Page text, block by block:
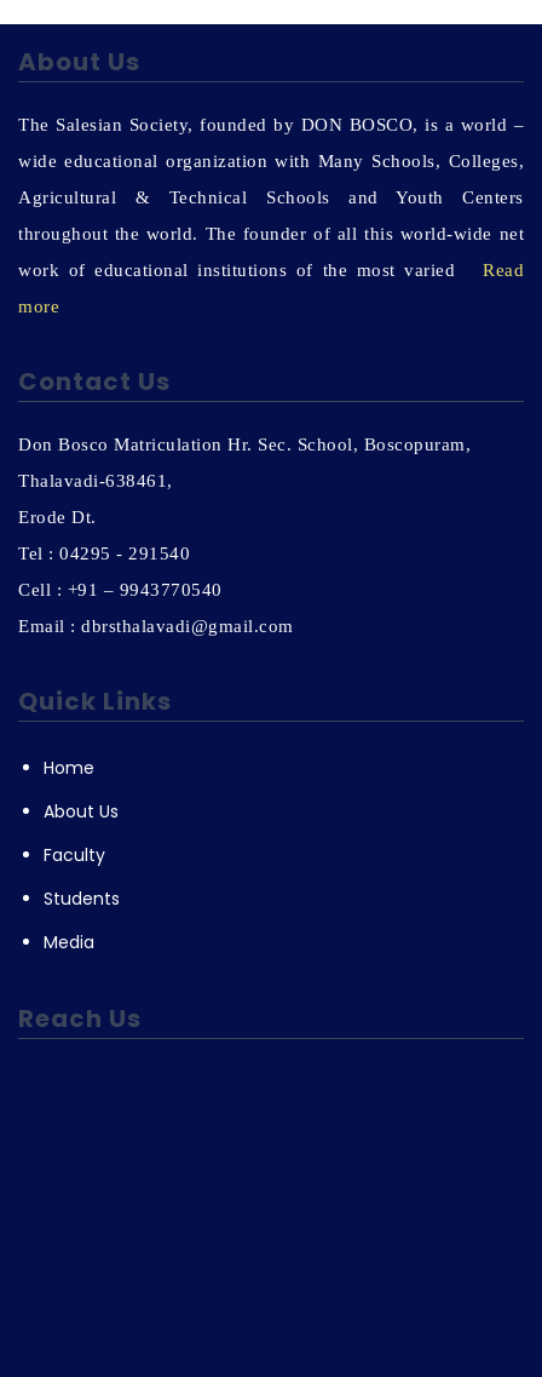
About Us
The Salesian Society, founded by DON BOSCO, is a world –
wide educational organization with Many Schools, Colleges,
Agricultural & Technical Schools and Youth Centers
throughout the world. The founder of all this world-wide net
work of educational institutions of the most varied Read
more
Contact Us
Don Bosco Matriculation Hr. Sec. School, Boscopuram,
Thalavadi-638461,
Erode Dt.
Tel : 04295 - 291540
Cell : +91 – 9943770540
Email : dbrsthalavadi@gmail.com
Quick Links
Home
About Us
Faculty
Students
Media
Reach Us